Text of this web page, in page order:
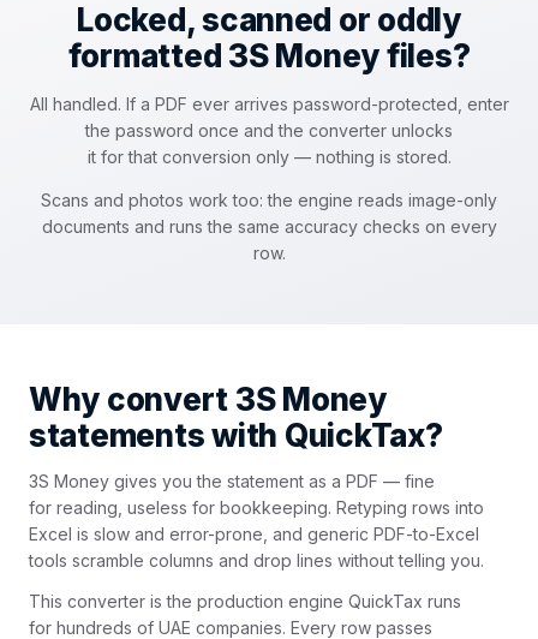
Locked, scanned or oddly
formatted 3S Money files?
All handled. If a PDF ever arrives password-protected, enter
the password once and the converter unlocks
it for that conversion only — nothing is stored.
Scans and photos work too: the engine reads image-only
documents and runs the same accuracy checks on every
row.
Why convert 3S Money
statements with QuickTax?
3S Money gives you the statement as a PDF — fine
for reading, useless for bookkeeping. Retyping rows into
Excel is slow and error-prone, and generic PDF-to-Excel
tools scramble columns and drop lines without telling you.
This converter is the production engine QuickTax runs
for hundreds of UAE companies. Every row passes